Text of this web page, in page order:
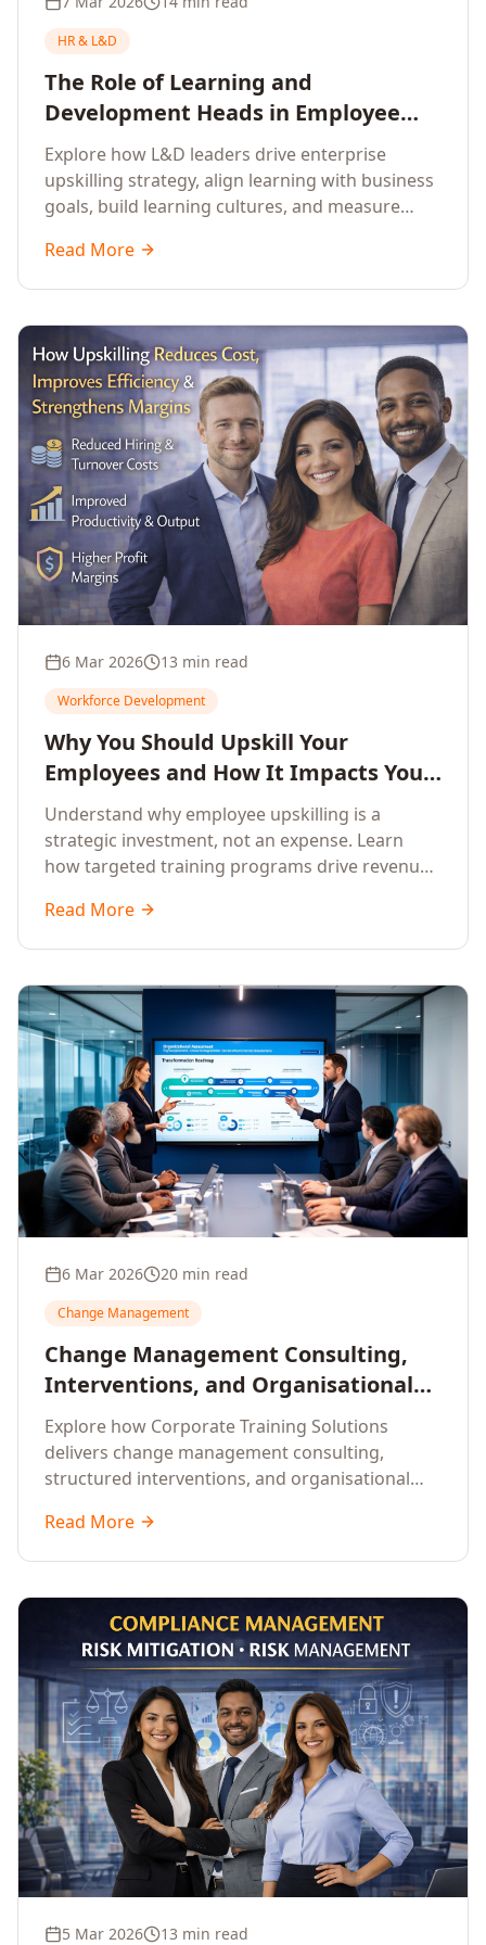
HR & L&D
The Role of Learning and
Development Heads in Employee
Upskilling and Corporate Training
Explore how L&D leaders drive enterprise
upskilling strategy, align learning with business
goals, build learning cultures, and measure
organisational performance.
Read More
6 Mar 2026 13 min read
Workforce Development
Why You Should Upskill Your
Employees and How It Impacts Your
Company's Growth
Understand why employee upskilling is a
strategic investment, not an expense. Learn
how targeted training programs drive revenue
and build competitive advantage.
Read More
6 Mar 2026 20 min read
Change Management
Change Management Consulting,
Interventions, and Organisational
Assessment: A Comprehensive
Enterprise Approach
Explore how Corporate Training Solutions
delivers change management consulting,
structured interventions, and organisational
through complex transformation initiatives.
Read More
5 Mar 2026 13 min read